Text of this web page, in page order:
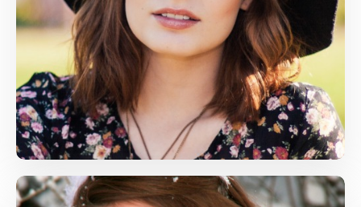
Amy Adams
Language Arts, Life Skills
amy@gmail.com